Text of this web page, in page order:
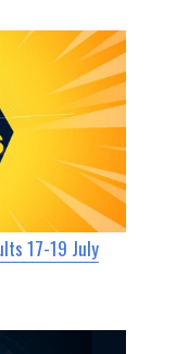
17-19 July